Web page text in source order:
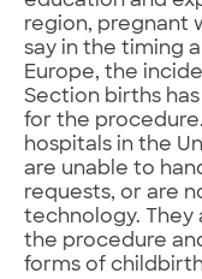
region, pregnant
say in the timing
Europe, the
Section births
for the
hospitals in the
are unable to
requests, or are
technology.
the procedure
forms of